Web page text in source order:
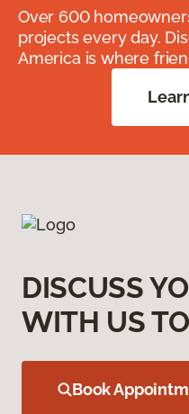
Over 600
projects every day.
America is where
DISCUSS
WITH US
Book